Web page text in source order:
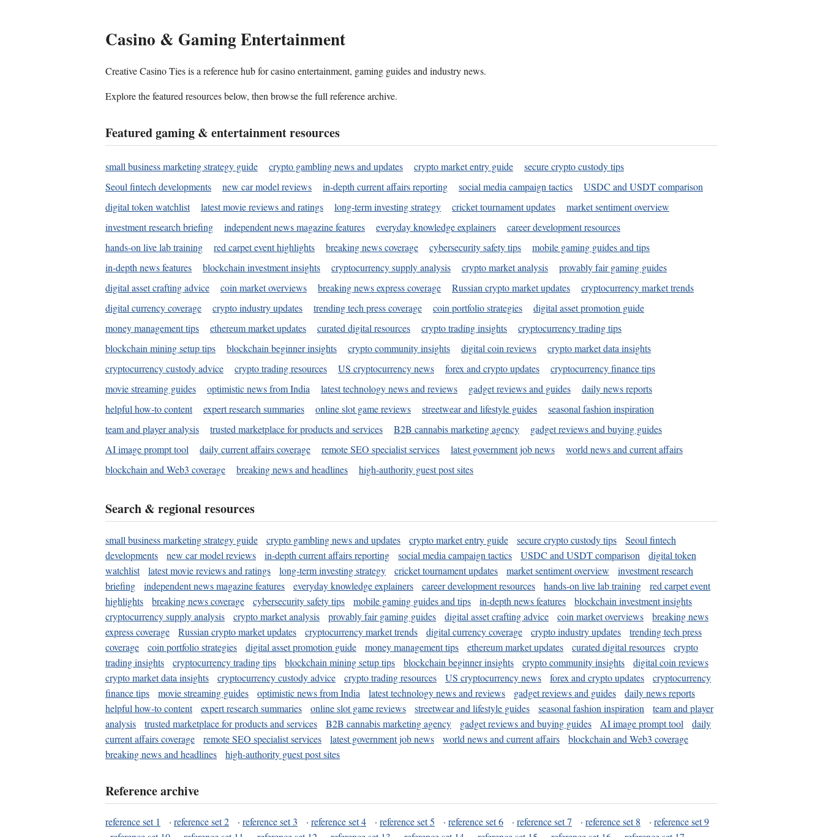
Casino & Gaming Entertainment
Creative Casino Ties is a reference hub for casino entertainment, gaming guides and industry news.
Explore the featured resources below, then browse the full reference archive.
Featured gaming & entertainment resources
small business marketing strategy guide crypto gambling news and updates crypto market entry guide
secure crypto custody tips
Seoul fintech developments
new car model reviews in-depth current affairs reporting social media campaign tactics
USDC and USDT comparison
digital token watchlist
latest movie reviews and ratings long-term investing strategy cricket tournament updates
market sentiment overview
investment research briefing
independent news magazine features everyday knowledge explainers
career development resources
hands-on live lab training
red carpet event highlights breaking news coverage cybersecurity safety tips
mobile gaming guides and tips
in-depth news features
blockchain investment insights cryptocurrency supply analysis crypto market analysis
provably fair gaming guides
digital asset crafting advice
coin market overviews breaking news express coverage Russian crypto market updates
cryptocurrency market trends
digital currency coverage
crypto industry updates trending tech press coverage coin portfolio strategies
digital asset promotion guide
money management tips
ethereum market updates curated digital resources crypto trading insights
cryptocurrency trading tips
blockchain mining setup tips
blockchain beginner insights crypto community insights digital coin reviews
crypto market data insights
cryptocurrency custody advice
crypto trading resources US cryptocurrency news forex and crypto updates
cryptocurrency finance tips
movie streaming guides
optimistic news from India latest technology news and reviews gadget reviews and guides
daily news reports
helpful how-to content
expert research summaries online slot game reviews streetwear and lifestyle guides
seasonal fashion inspiration
team and player analysis
trusted marketplace for products and services B2B cannabis marketing agency
gadget reviews and buying guides
AI image prompt tool
daily current affairs coverage remote SEO specialist services latest government job news
world news and current affairs
blockchain and Web3 coverage
breaking news and headlines high-authority guest post sites
Search & regional resources
small business marketing strategy guide crypto gambling news and updates crypto market entry guide secure crypto custody tips
Seoul fintech
developments
new car model reviews in-depth current affairs reporting social media campaign tactics USDC and USDT comparison
digital token
watchlist
latest movie reviews and ratings long-term investing strategy cricket tournament updates market sentiment overview
investment research
briefing
independent news magazine features everyday knowledge explainers career development resources hands-on live lab training
red carpet event
highlights
breaking news coverage cybersecurity safety tips mobile gaming guides and tips in-depth news features
blockchain investment insights
cryptocurrency supply analysis
crypto market analysis provably fair gaming guides digital asset crafting advice coin market overviews
breaking news
express coverage
Russian crypto market updates cryptocurrency market trends digital currency coverage crypto industry updates
trending tech press
coverage
coin portfolio strategies digital asset promotion guide money management tips ethereum market updates curated digital resources
crypto
trading insights
cryptocurrency trading tips blockchain mining setup tips blockchain beginner insights crypto community insights
digital coin reviews
crypto market data insights
cryptocurrency custody advice crypto trading resources US cryptocurrency news forex and crypto updates
cryptocurrency
finance tips
movie streaming guides optimistic news from India latest technology news and reviews gadget reviews and guides
daily news reports
helpful how-to content
expert research summaries online slot game reviews streetwear and lifestyle guides seasonal fashion inspiration
team and player
analysis
trusted marketplace for products and services B2B cannabis marketing agency gadget reviews and buying guides AI image prompt tool
daily
current affairs coverage
remote SEO specialist services latest government job news world news and current affairs
blockchain and Web3 coverage
breaking news and headlines
high-authority guest post sites
Reference archive
reference set 1 · reference set 2 · reference set 3 · reference set 4 · reference set 5 · reference set 6 · reference set 7 · reference set 8 · reference set 9